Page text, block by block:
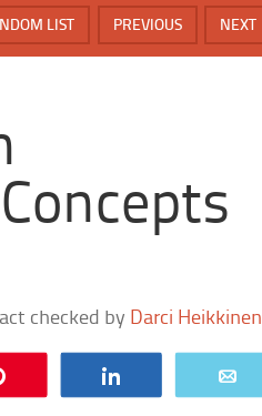
NEXT
PREVIOUS
LIST
checked by Darci Heikkinen